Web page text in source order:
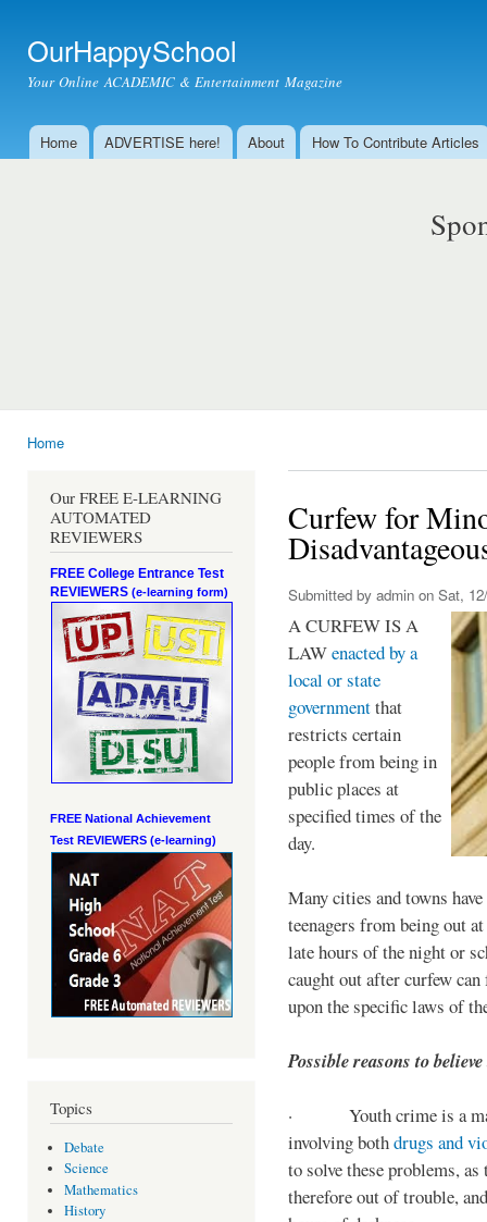
OurHappySchool
Your Online ACADEMIC & Entertainment Magazine
Main menu
Home ADVERTISE here! About How To Contribute Articles
Home
Our FREE E-LEARNING
AUTOMATED
REVIEWERS
FREE College Entrance Test
REVIEWERS (e-learning form)
FREE National Achievement
Test REVIEWERS (e-learning)
Topics
Debate
Science
Mathematics
History
Curfew for
Submitted by admin on Sat,
A CURFEW IS A
LAWenacted by a
local or state
governmentthat
restricts certain
people from being in
public places at
specified times of the
day.
Many cities and towns
teenagers from being out
late hours of the night or
caught out after curfew
upon the specific laws of
Possible reasons to
· Youth crime is a
involving bothdrugs and
to solve these problems,
therefore out of trouble,